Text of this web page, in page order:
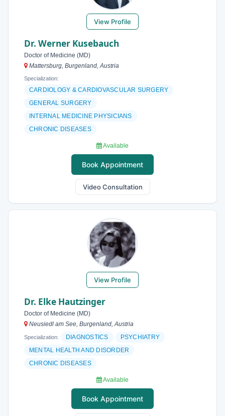
View Profile
Dr. Werner Kusebauch
Doctor of Medicine (MD)
Mattersburg, Burgenland, Austria
Specialization:
CARDIOLOGY & CARDIOVASCULAR SURGERY
GENERAL SURGERY
INTERNAL MEDICINE PHYSICIANS
CHRONIC DISEASES
Available
Book Appointment
Video Consultation
View Profile
Dr. Elke Hautzinger
Doctor of Medicine (MD)
Neusiedl am See, Burgenland, Austria
Specialization: DIAGNOSTICS
PSYCHIATRY
MENTAL HEALTH AND DISORDER
CHRONIC DISEASES
Available
Book Appointment